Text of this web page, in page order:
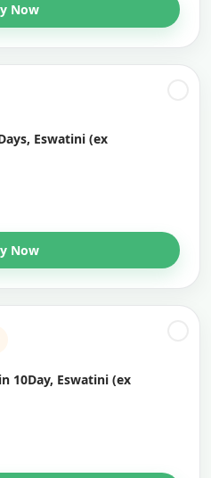
Now
Eswatini (ex
Now
10Day, Eswatini (ex